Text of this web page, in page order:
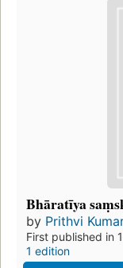
Bhāratīya
by Prithvi
First published in
1 edition